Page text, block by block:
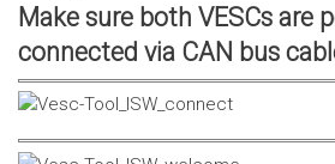
Make sure both VESCs are
connected via CAN bus